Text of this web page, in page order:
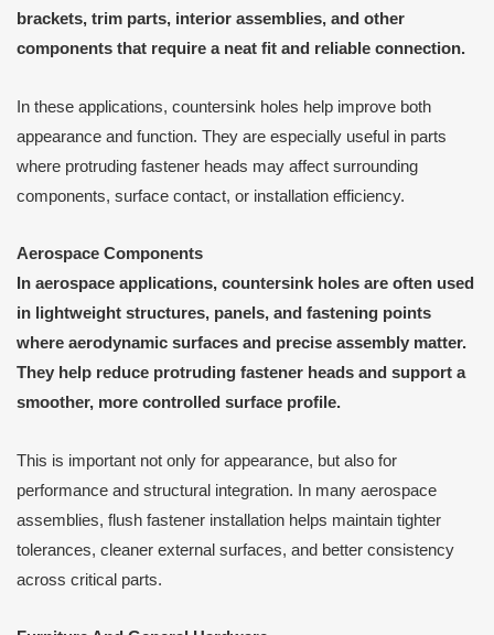
brackets, trim parts, interior assemblies, and other
components that require a neat fit and reliable connection.
In these applications, countersink holes help improve both
appearance and function. They are especially useful in parts
where protruding fastener heads may affect surrounding
components, surface contact, or installation efficiency.
Aerospace Components
In aerospace applications, countersink holes are often used
in lightweight structures, panels, and fastening points
where aerodynamic surfaces and precise assembly matter.
They help reduce protruding fastener heads and support a
smoother, more controlled surface profile.
This is important not only for appearance, but also for
performance and structural integration. In many aerospace
assemblies, flush fastener installation helps maintain tighter
tolerances, cleaner external surfaces, and better consistency
across critical parts.